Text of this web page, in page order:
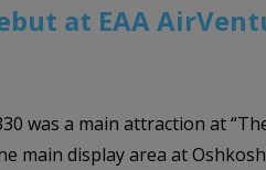
at EAA
was a main attraction at
main display area at